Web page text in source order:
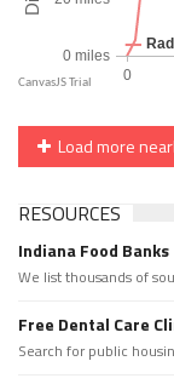
Load more
RESOURCES
Indiana Food Banks
We list thousands of
Free Dental Care
Search for public